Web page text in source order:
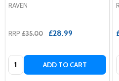
RAVEN
RRP £35.00 £28.99
Quantity: ADD TO CART